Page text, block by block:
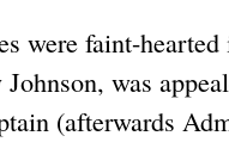
were faint-
was
(afterwards